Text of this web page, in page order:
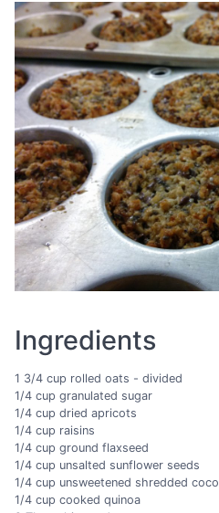
Ingredients
1 3/4 cup rolled oats - divided
1/4 cup granulated sugar
1/4 cup dried apricots
1/4 cup raisins
1/4 cup ground flaxseed
1/4 cup unsalted sunflower seeds
1/4 cup unsweetened shredded
1/4 cup cooked quinoa